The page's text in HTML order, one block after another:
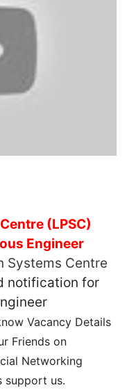
(LPSC)
Engineer
Systems Centre
notification for
Vacancy Details
Friends on
Networking
support us.